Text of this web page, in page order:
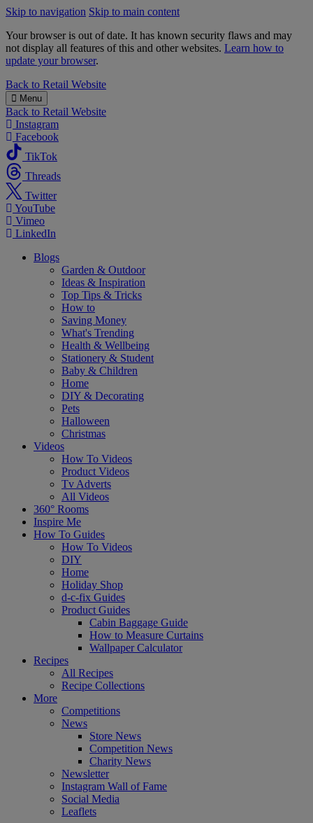
Skip to navigation Skip to main content
Your browser is out of date. It has known security flaws and may
not display all features of this and other websites. Learn how to
update your browser.
B&M
Back to Retail Website
Menu
Back to Retail Website
Instagram
Facebook
TikTok
Threads
Twitter
YouTube
Vimeo
LinkedIn
Blogs
Garden & Outdoor
Ideas & Inspiration
Top Tips & Tricks
How to
Saving Money
What's Trending
Health & Wellbeing
Stationery & Student
Baby & Children
Home
DIY & Decorating
Pets
Halloween
Christmas
Videos
How To Videos
Product Videos
Tv Adverts
All Videos
360° Rooms
Inspire Me
How To Guides
How To Videos
DIY
Home
Holiday Shop
d-c-fix Guides
Product Guides
Cabin Baggage Guide
How to Measure Curtains
Wallpaper Calculator
Recipes
All Recipes
Recipe Collections
More
Competitions
News
Store News
Competition News
Charity News
Newsletter
Instagram Wall of Fame
Social Media
Leaflets